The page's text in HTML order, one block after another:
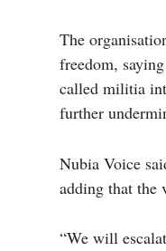
The
freedom,
called militia
further
Nubia Voice
adding that the
“We will